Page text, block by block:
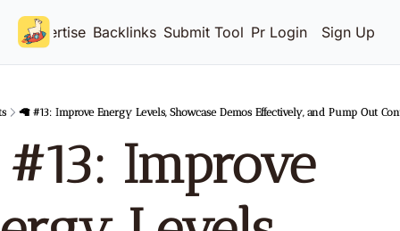
Advertise Backlinks Submit Tool Pricing
Login Sign Up
🦙 #13: Improve Energy Levels, Showcase Demos Effectively, and Pump Out
Improve